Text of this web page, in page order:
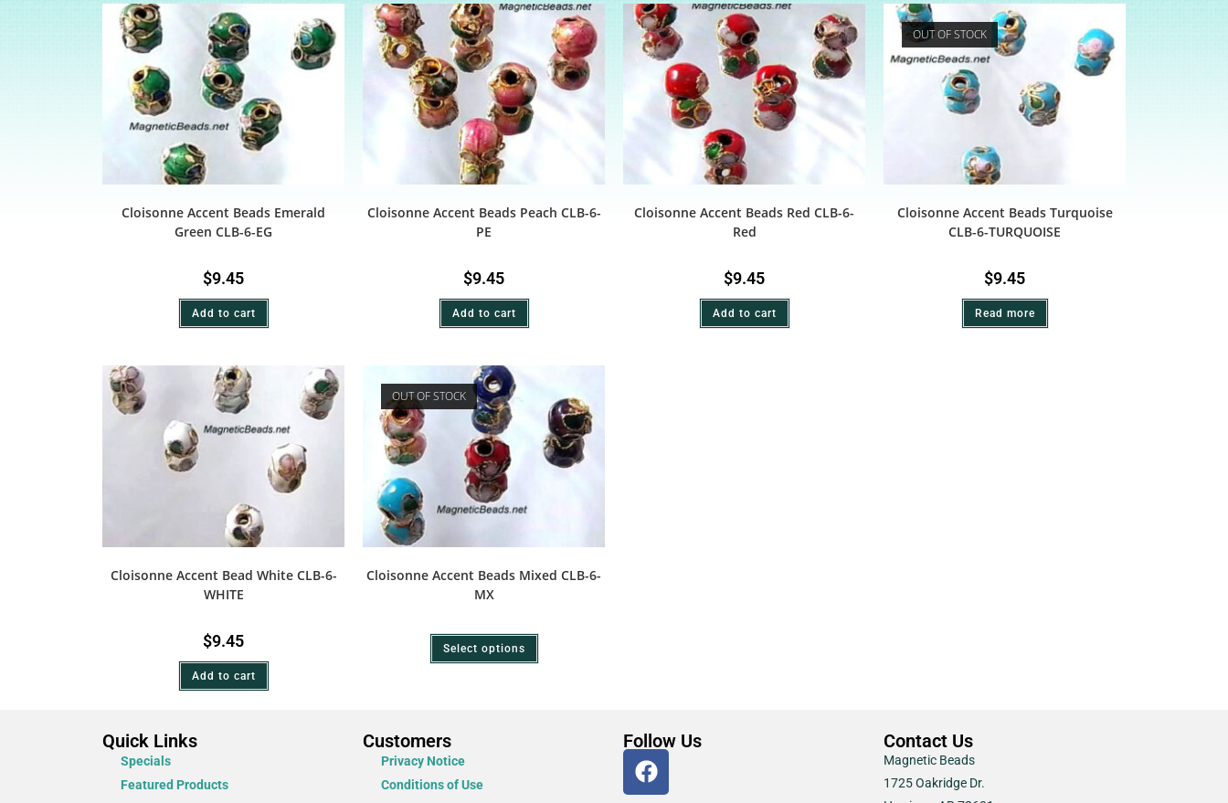
Cloisonne Accent Beads Emerald
Green CLB-6-EG
$9.45
Add to cart
Cloisonne Accent Beads Peach CLB-6-
PE
$9.45
Add to cart
Cloisonne Accent Beads Red CLB-6-
Red
$9.45
Add to cart
OUT OF STOCK
Cloisonne Accent Beads Turquoise
CLB-6-TURQUOISE
$9.45
Read more
Cloisonne Accent Bead White CLB-6-
WHITE
$9.45
Add to cart
OUT OF STOCK
Cloisonne Accent Beads Mixed CLB-6-
MX
Select options
Quick Links
Specials
Featured Products
Customers
Privacy Notice
Conditions of Use
Follow Us Contact Us
Magnetic Beads
1725 Oakridge Dr.